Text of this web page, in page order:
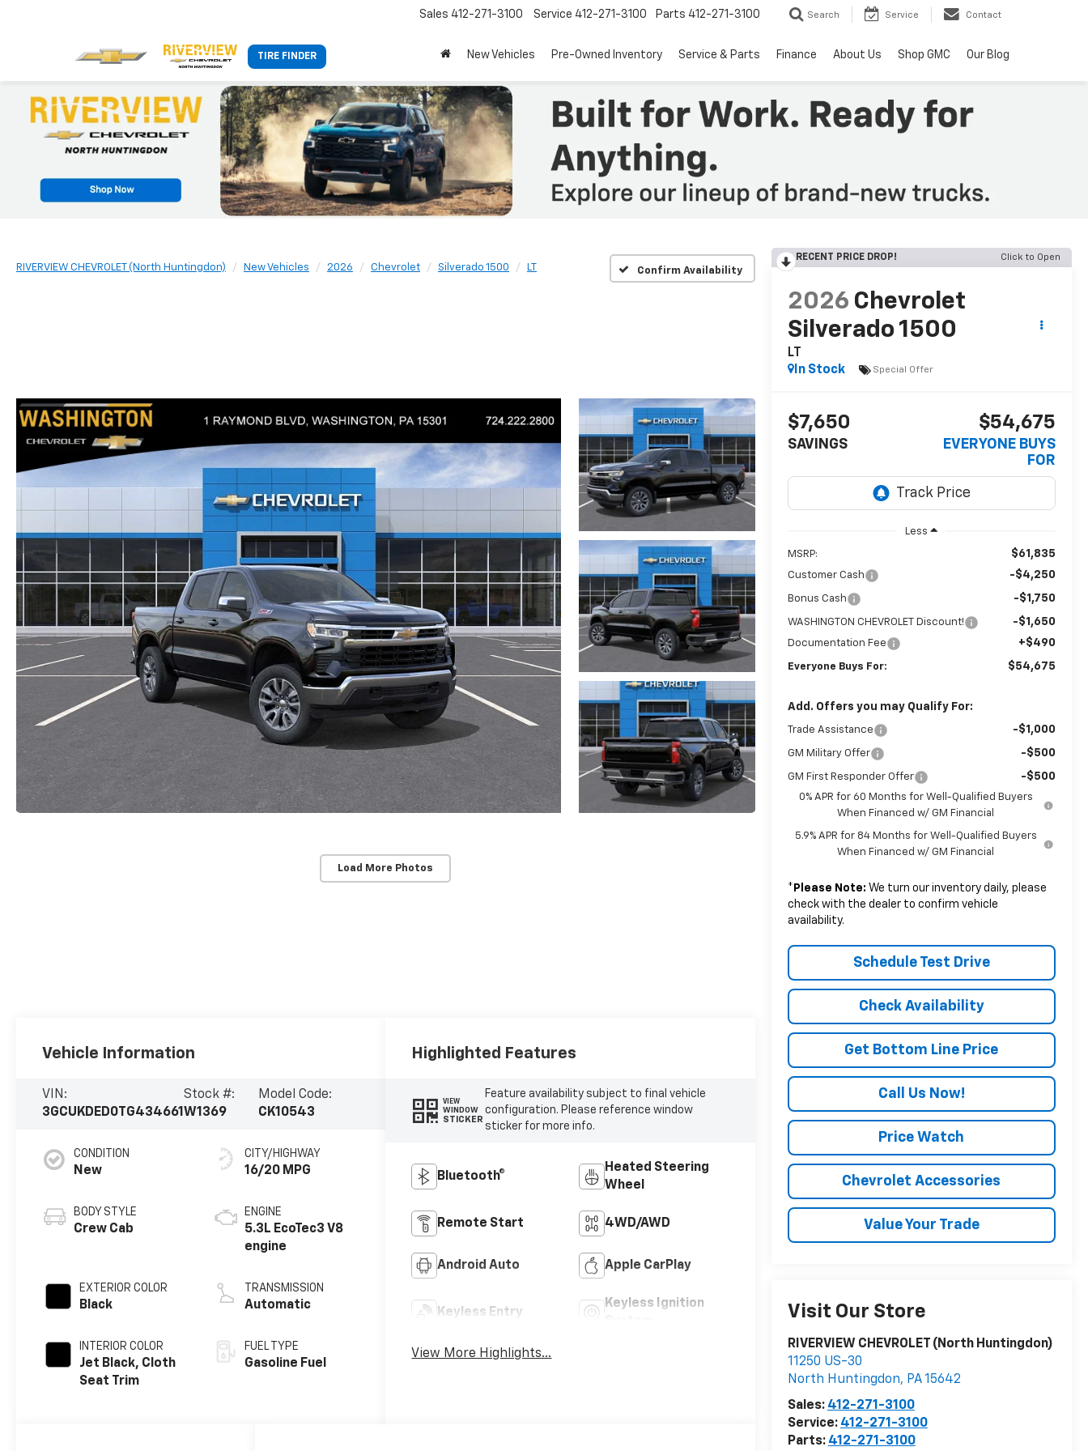
TIRE FINDER
Sales 412-271-3100 Service 412-271-3100 Parts 412-271-3100 Search Service Contact
New Vehicles Pre-Owned Inventory Service & Parts Finance About Us Shop GMC Our Blog
RIVERVIEW CHEVROLET (North Huntingdon) New Vehicles 2026 Chevrolet Silverado 1500 LT Confirm Availability
Load More Photos
RECENT PRICE DROP! Click to Open
2026 Chevrolet
Silverado 1500
LT
In Stock
Special Offer
$7,650
SAVINGS
$54,675
EVERYONE BUYS
FOR
Less
MSRP: $61,835
Customer Cash -$4,250
Bonus Cash -$1,750
WASHINGTON CHEVROLET Discount! -$1,650
Documentation Fee +$490
Everyone Buys For: $54,675
Add. Offers you may Qualify For:
Trade Assistance -$1,000
GM Military Offer -$500
GM First Responder Offer -$500
0% APR for 60 Months for Well-Qualified Buyers
When Financed w/ GM Financial
5.9% APR for 84 Months for Well-Qualified Buyers
When Financed w/ GM Financial
* Please Note: We turn our inventory daily, please
check with the dealer to confirm vehicle
availability.
Schedule Test Drive
Check Availability
Get Bottom Line Price
Call Us Now!
Price Watch
Chevrolet Accessories
Value Your Trade
Visit Our Store
RIVERVIEW CHEVROLET (North Huntingdon)
11250 US-30
North Huntingdon, PA15642
Sales: 412-271-3100
Service: 412-271-3100
Parts: 412-271-3100
Vehicle Information
VIN:
3GCUKDED0TG434661
Stock #:
W1369
Model Code:
CK10543
CONDITION
New
BODY STYLE
Crew Cab
EXTERIOR COLOR
Black
INTERIOR COLOR
Jet Black, Cloth
Seat Trim
CITY/HIGHWAY
16/20 MPG
ENGINE
5.3L EcoTec3 V8
engine
TRANSMISSION
Automatic
FUEL TYPE
Gasoline Fuel
Highlighted Features
VIEW
WINDOW
STICKER
Feature availability subject to final vehicle
configuration. Please reference window
sticker for more info.
Bluetooth®
Heated Steering
Wheel
Remote Start 4WD/AWD
Android Auto Apple CarPlay
Keyless Entry
Keyless Ignition
View More Highlights...